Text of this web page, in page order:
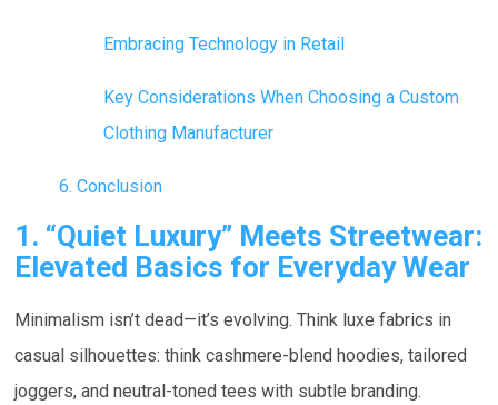
Embracing Technology in Retail
Key Considerations When Choosing a Custom
Clothing Manufacturer
6. Conclusion
1. “Quiet Luxury” Meets Streetwear:
Elevated Basics for Everyday Wear
Minimalism isn’t dead—it’s evolving. Think luxe fabrics in
casual silhouettes: think cashmere-blend hoodies, tailored
joggers, and neutral-toned tees with subtle branding.